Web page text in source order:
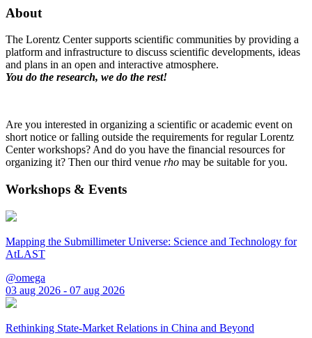
About
The Lorentz Center supports scientific communities by providing a
platform and infrastructure to discuss scientific developments, ideas
and plans in an open and interactive atmosphere.
You do the research, we do the rest!
Are you interested in organizing a scientific or academic event on
short notice or falling outside the requirements for regular Lorentz
Center workshops? And do you have the financial resources for
organizing it? Then our third venue rho may be suitable for you.
Workshops & Events
Mapping the Submillimeter Universe: Science and Technology for
AtLAST
@omega
03 aug 2026 - 07 aug 2026
Rethinking State-Market Relations in China and Beyond